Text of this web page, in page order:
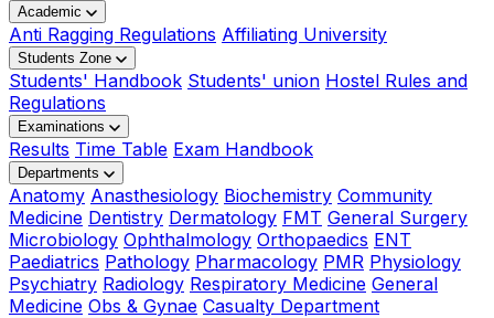
Academic
Anti Ragging Regulations Affiliating University
Students Zone
Students' Handbook Students' union Hostel Rules and
Regulations
Examinations
Results Time Table Exam Handbook
Departments
Anatomy Anasthesiology Biochemistry Community
Medicine Dentistry Dermatology FMT General Surgery
Microbiology Ophthalmology Orthopaedics ENT
Paediatrics Pathology Pharmacology PMR Physiology
Psychiatry Radiology Respiratory Medicine General
Medicine Obs & Gynae Casualty Department